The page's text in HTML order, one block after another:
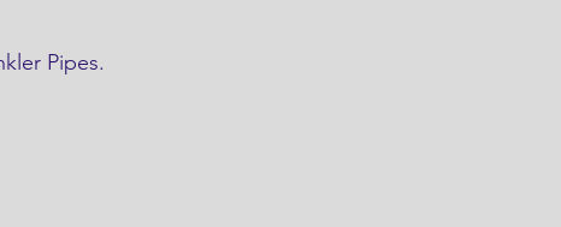
Pipes.